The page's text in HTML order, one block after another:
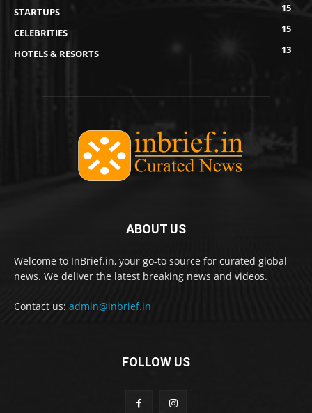
STARTUPS
15
CELEBRITIES
15
HOTELS & RESORTS
13
ABOUT US
Welcome to InBrief.in, your go-to source for curated global
news. We deliver the latest breaking news and videos.
Contact us: admin@inbrief.in
FOLLOW US